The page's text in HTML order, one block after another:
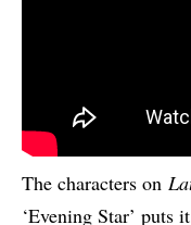
The characters on
‘Evening Star’